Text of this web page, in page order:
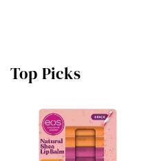
Top Picks